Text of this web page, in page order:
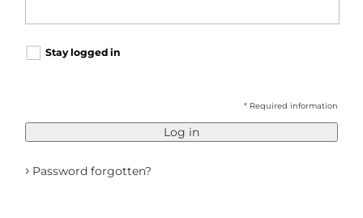
Stay logged in
* Required information
Log in
› Password forgotten?